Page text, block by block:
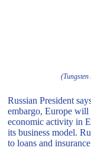
Russian President
embargo, Europe will
economic activity in
its business model.
to loans and